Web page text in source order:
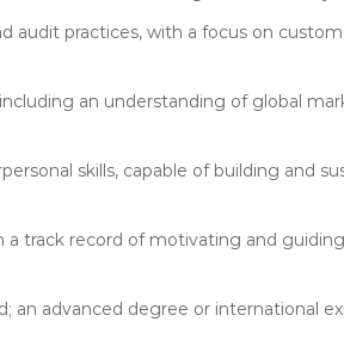
audit practices, with a focus on
an understanding of global
skills, capable of building and
a track record of motivating and
an advanced degree or international